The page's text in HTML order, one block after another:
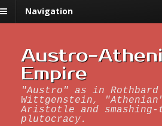
Navigation
Austro-
Empire
"Austro" as in Rothbard
Wittgenstein,
Aristotle and smashing-
plutocracy.